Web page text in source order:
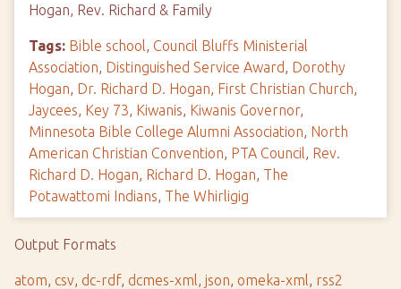
Hogan, Rev. Richard & Family
Tags: Bible school, Council Bluffs Ministerial
Association, Distinguished Service Award, Dorothy
Hogan, Dr. Richard D. Hogan, First Christian Church,
Jaycees, Key 73, Kiwanis, Kiwanis Governor,
Minnesota Bible College Alumni Association, North
American Christian Convention, PTA Council, Rev.
Richard D. Hogan, Richard D. Hogan, The
Potawattomi Indians, The Whirligig
Output Formats
atom, csv, dc-rdf, dcmes-xml, json, omeka-xml, rss2